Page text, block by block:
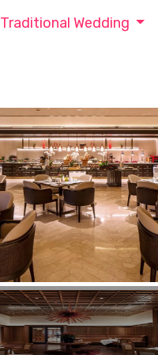
Traditional Wedding